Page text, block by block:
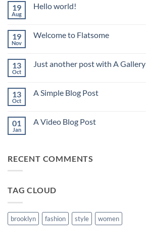
19
Aug
Hello world!
Hello
19
Nov
Welcome to Flatsome
Welcome
13
Oct
Just another post with A Gallery
Just
A
Gallery
13
Oct
A Simple Blog Post
A
01
Jan
A Video Blog Post
Video
RECENT COMMENTS
TAG CLOUD
brooklyn fashion style women